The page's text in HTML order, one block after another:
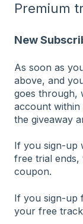
Premium
New
As soon as
above, and
goes through,
account within
the giveaway
If you sign-up
free trial ends,
coupon.
If you sign-up
your free